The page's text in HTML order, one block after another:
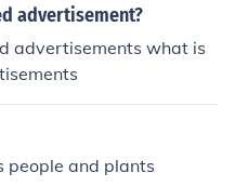
advertisement?
advertisements what is
people and plants